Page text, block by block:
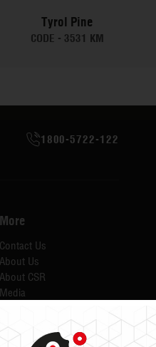
Tyrol Pine
CODE - 3531 KM
1800-5722-122
More
Contact Us
About Us
About CSR
Media
Catalogues